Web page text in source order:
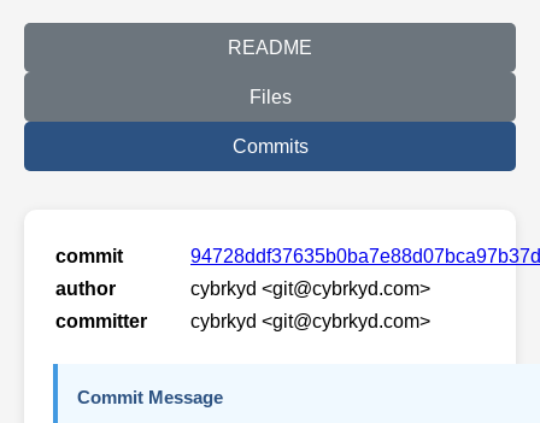
README
Files
Commits
commit
author
cybrkyd <git@cybrkyd.com>
committer
cybrkyd <git@cybrkyd.com>
Commit Message